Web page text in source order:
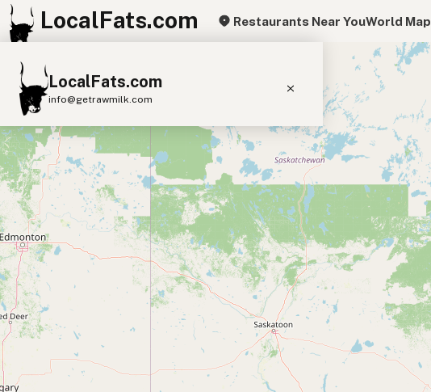
LocalFats.com Restaurants Near YouWorld Map
LocalFats.com
info@getrawmilk.com
Search Restaurants
View World Map
Supplier Map
3D Restaurant Globe
Beef Tallow Butter Ghee Lard
Duck Fat
Olive Oil
Coconut Oil
Avocado Oil
Peanut Oil Seed-Oil Free
Submit new restaurant
+
−